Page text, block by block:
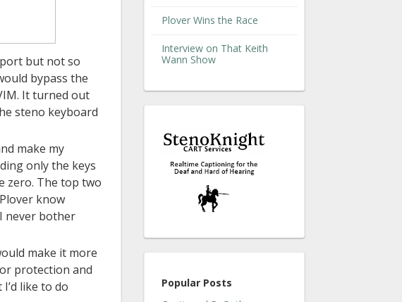
but not so
bypass the
It turned out
steno keyboard
make my
only the keys
zero. The top two
know
never bother
make it more
protection and
like to do
Plover Wins the Race
Interview on That Keith
Wann Show
Popular Posts